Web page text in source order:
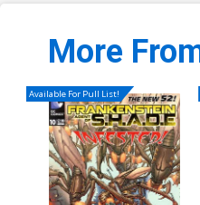
More
Available For Pull List!